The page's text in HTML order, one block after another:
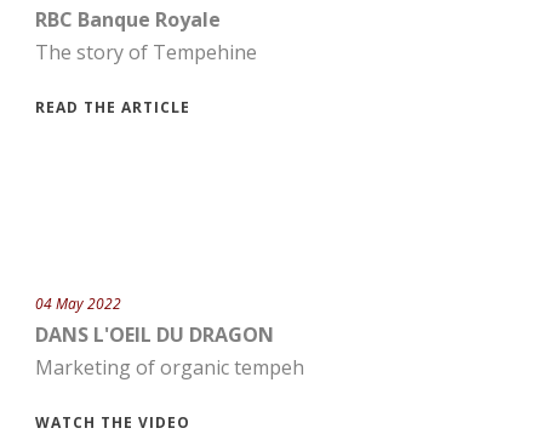
RBC Banque Royale
The story of Tempehine
READ THE ARTICLE
04 May 2022
DANS L'OEIL DU DRAGON
Marketing of organic tempeh
WATCH THE VIDEO